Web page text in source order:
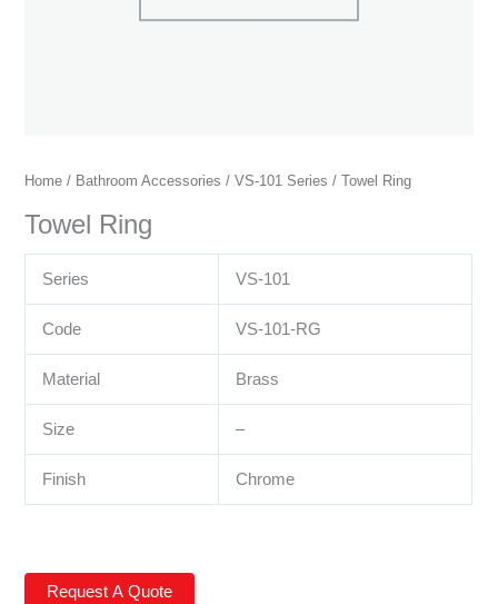
Home / Bathroom Accessories /VS-101 Series / Towel Ring
Towel Ring
Series VS-101
Code VS-101-RG
Material Brass
Size –
Finish Chrome